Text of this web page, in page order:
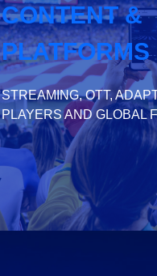
CONTENT &
PLATFORMS
STREAMING, OTT,
PLAYERS AND GLOBAL